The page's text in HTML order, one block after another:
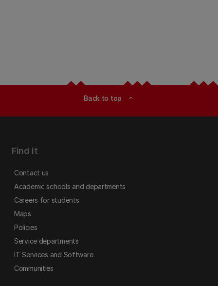
Back to top expand_less
Find it
Contact us
Academic schools and departments
Careers for students
Maps
Policies
Service departments
IT Services and Software
Communities